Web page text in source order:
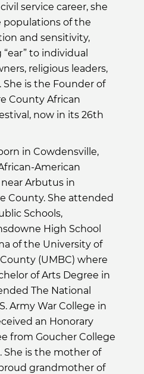
service career, she
of the
and sensitivity,
to individual
religious leaders,
is the Founder of
County African
now in its 26th
in Cowdensville,
American
Arbutus in
County. She attended
Schools,
High School
of the University of
(UMBC) where
of Arts Degree in
The National
Army War College in
an Honorary
from Goucher College
She is the mother of
grandmother of